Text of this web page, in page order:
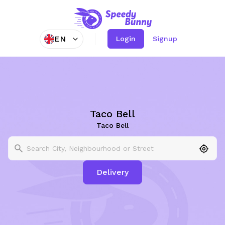
EN Login Signup
Taco Bell
Taco Bell
Delivery